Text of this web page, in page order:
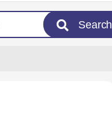
Search